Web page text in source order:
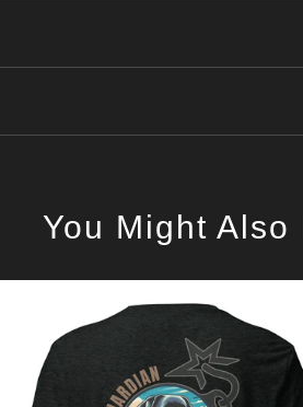
You Might Also